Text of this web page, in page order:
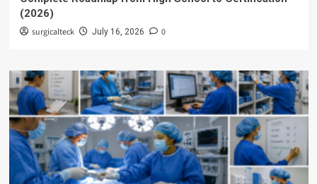
(2026)
surgicalteck July 16, 2026 0